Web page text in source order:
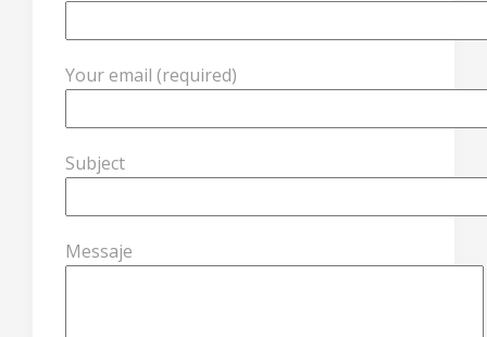
Your email (required)
Subject
Messaje